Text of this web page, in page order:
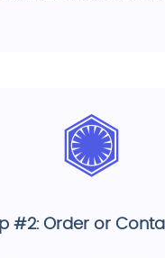
#2: Order or